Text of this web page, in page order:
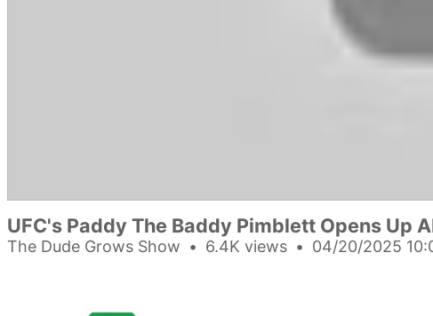
UFC's Paddy The Baddy Pimblett Opens Up
The Dude Grows Show 6.4K views 04/20/2025